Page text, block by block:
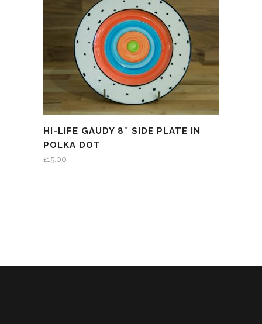
HI-LIFE GAUDY 8″ SIDE PLATE IN
POLKA DOT
£15.00